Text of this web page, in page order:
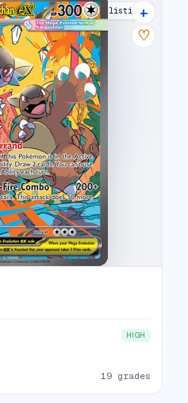
22 listings
+
♡
HIGH
19 grades